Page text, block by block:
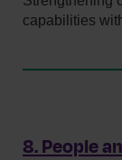
capabilities
8. People